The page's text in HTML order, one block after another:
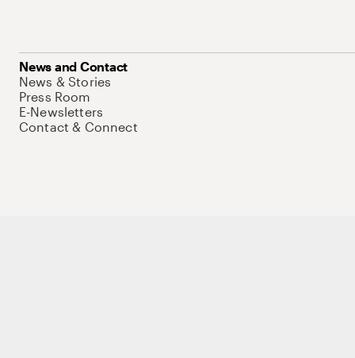
News and Contact
News & Stories
Press Room
E-Newsletters
Contact & Connect